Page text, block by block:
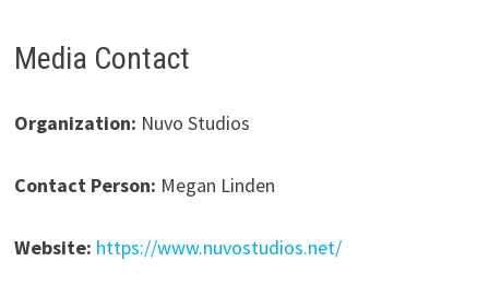
Media Contact
Organization: Nuvo Studios
Contact Person: Megan Linden
Website: https://www.nuvostudios.net/